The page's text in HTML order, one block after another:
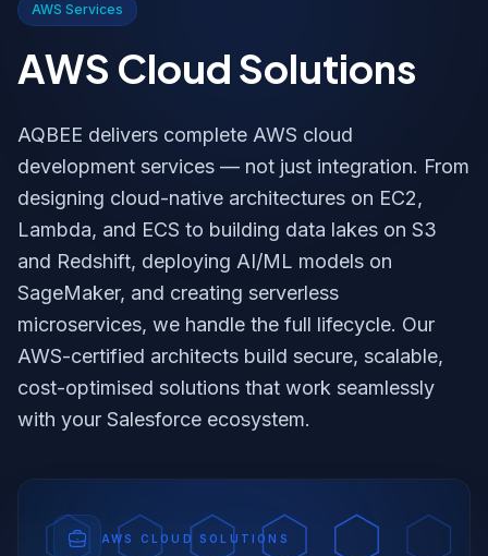
AWS Services
AWS Cloud Solutions
AQBEE delivers complete AWS cloud
development services — not just integration. From
designing cloud-native architectures on EC2,
Lambda, and ECS to building data lakes on S3
and Redshift, deploying AI/ML models on
SageMaker, and creating serverless
microservices, we handle the full lifecycle. Our
AWS-certified architects build secure, scalable,
cost-optimised solutions that work seamlessly
with your Salesforce ecosystem.
AWS CLOUD SOLUTIONS